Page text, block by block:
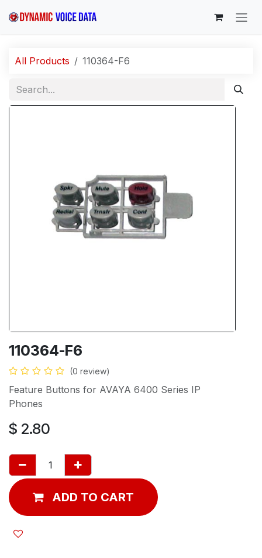
All Products 110364-F6
110364-F6
(0 review)
Feature Buttons for AVAYA 6400 Series IP
Phones
$ 2.80
ADD TO CART